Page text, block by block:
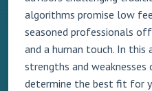
algorithms promise low
seasoned professionals
and a human touch. In this
strengths and
determine the best fit for